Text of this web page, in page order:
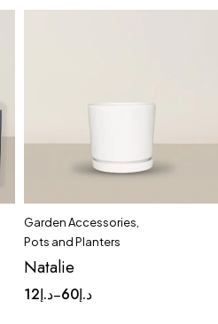
Quick add to cart
Complete Set
Garden Accessories
Pots and Planters
Natalie
د.إ12 – د.إ60